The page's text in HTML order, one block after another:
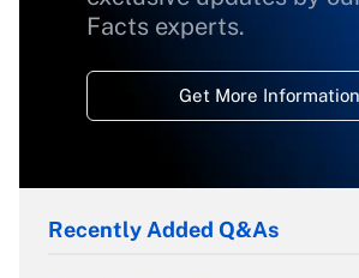
Facts experts.
Get More Information
Recently Added Q&As